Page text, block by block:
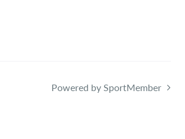
Powered by SportMember